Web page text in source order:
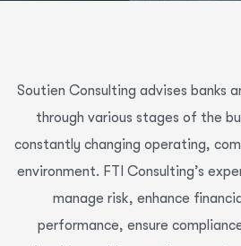
Soutien Consulting advises banks
through various stages of the
constantly changing operating,
environment. FTI Consulting’s
manage risk, enhance
performance, ensure